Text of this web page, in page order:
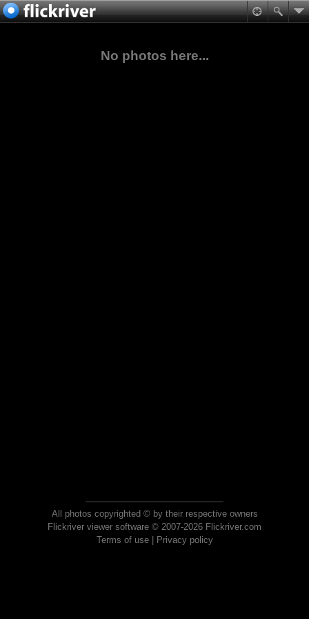
No photos here...
All photos copyrighted © by their respective owners
Flickriver viewer software © 2007-2026 Flickriver.com
Terms of use| Privacy policy